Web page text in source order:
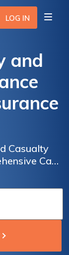
LOG IN
and
Casualty
Car